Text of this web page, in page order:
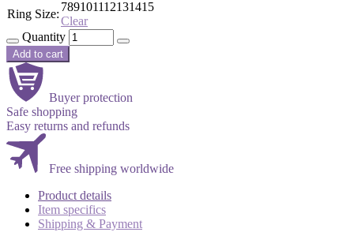
Ring Size:
789101112131415
Clear
Quantity
Add to cart
Buyer protection
Safe shopping
Easy returns and refunds
Free shipping worldwide
Product details
Item specifics
Shipping & Payment